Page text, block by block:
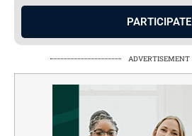
PARTICIPATE
ADVERTISEMENT